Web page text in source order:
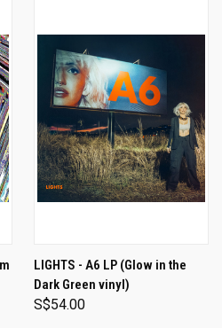
LIGHTS - A6 LP (Glow in the
Dark Green vinyl)
S$54.00